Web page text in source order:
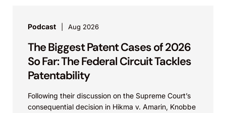
Podcast Aug 2026
The Biggest Patent Cases of 2026
So Far: The Federal Circuit Tackles
Patentability
Following their discussion on the Supreme Court’s
consequential decision in Hikma v. Amarin, Knobbe